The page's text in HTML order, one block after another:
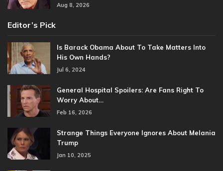
Aug 8, 2026
Editor’s Pick
Is Barack Obama About To Take Matters Into
His Own Hands?
Jul 6, 2024
General Hospital Spoilers: Are Fans Right To
Worry About…
Feb 16, 2026
Strange Things Everyone Ignores About Melania
Trump
Jan 10, 2025